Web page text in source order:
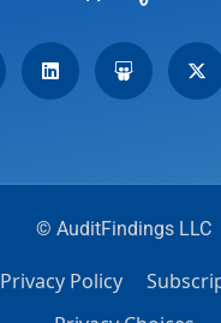
© AuditFindings LLC
Privacy Policy